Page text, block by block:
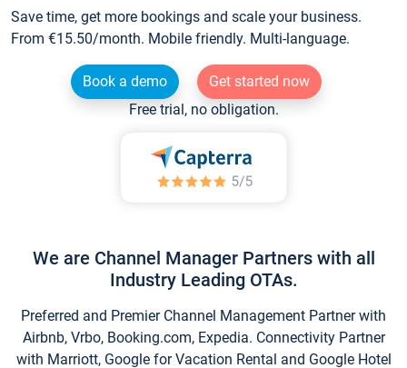
Save time, get more bookings and scale your business.
From €15.50/month. Mobile friendly. Multi-language.
Book a demo
Get started now
Free trial, no obligation.
We are Channel Manager Partners with all
Industry Leading OTAs.
Preferred and Premier Channel Management Partner with
Airbnb, Vrbo, Booking.com, Expedia. Connectivity Partner
with Marriott, Google for Vacation Rental and Google Hotel